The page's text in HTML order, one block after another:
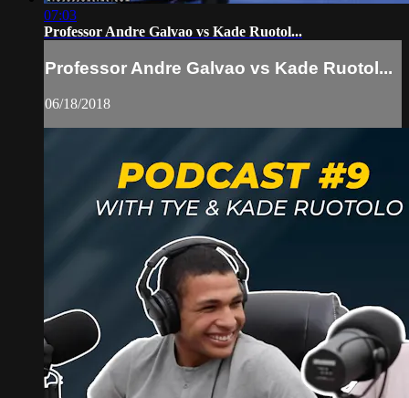
07:03
Professor Andre Galvao vs Kade Ruotol...
Professor Andre Galvao vs Kade Ruotol...
06/18/2018